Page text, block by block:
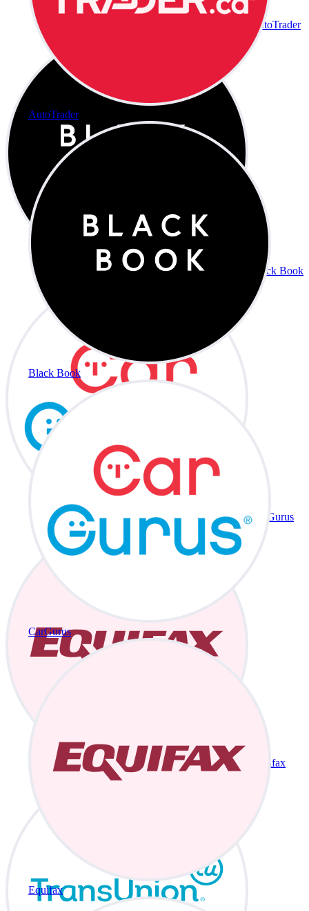
AutoTrader
Black Book
CarGurus
Equifax
AutoTrader
Black Book
CarGurus
Equifax